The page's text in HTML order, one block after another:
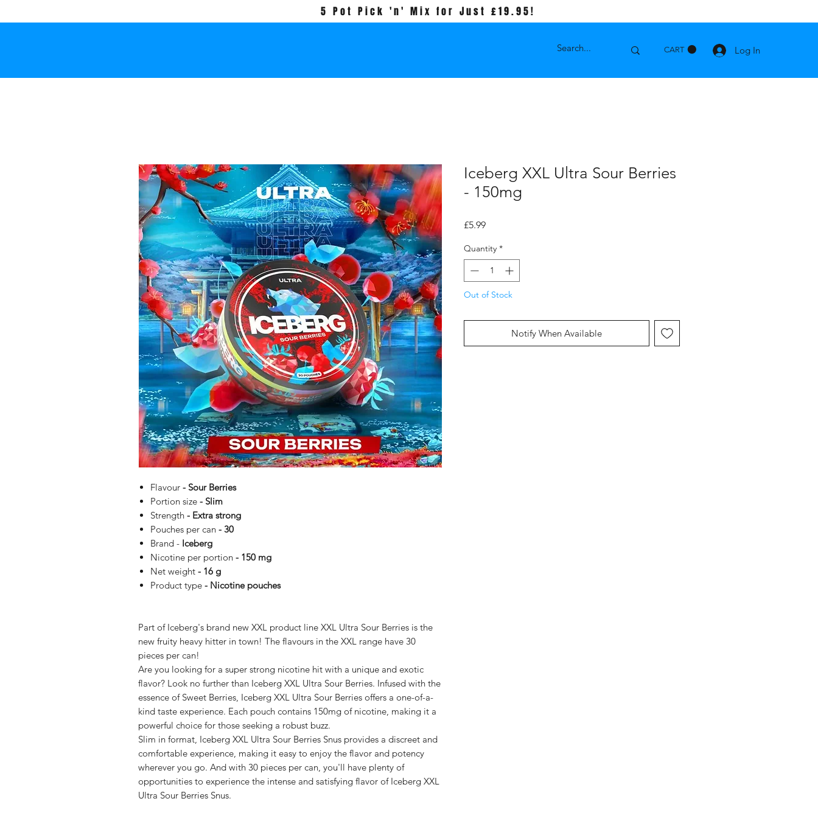
5 Pot Pick 'n' Mix for Just £19.95!
CART Log In
Flavour - Sour Berries
Portion size - Slim
Strength - Extra strong
Pouches per can - 30
Brand - Iceberg
Nicotine per portion - 150 mg
Net weight - 16 g
Product type - Nicotine pouches
Part of Iceberg's brand new XXL product line XXL Ultra Sour Berries is the
new fruity heavy hitter in town! The flavours in the XXL range have 30
pieces per can!
Are you looking for a super strong nicotine hit with a unique and exotic
flavor? Look no further than Iceberg XXL Ultra Sour Berries. Infused with the
essence of Sweet Berries, Iceberg XXL Ultra Sour Berries offers a one-of-a-
kind taste experience. Each pouch contains 150mg of nicotine, making it a
powerful choice for those seeking a robust buzz.
Slim in format, Iceberg XXL Ultra Sour Berries Snus provides a discreet and
comfortable experience, making it easy to enjoy the flavor and potency
wherever you go. And with 30 pieces per can, you'll have plenty of
opportunities to experience the intense and satisfying flavor of Iceberg XXL
Ultra Sour Berries Snus.
Iceberg XXL Ultra Sour Berries
- 150mg
£5.99Price
Quantity *
Out of Stock
Notify When Available